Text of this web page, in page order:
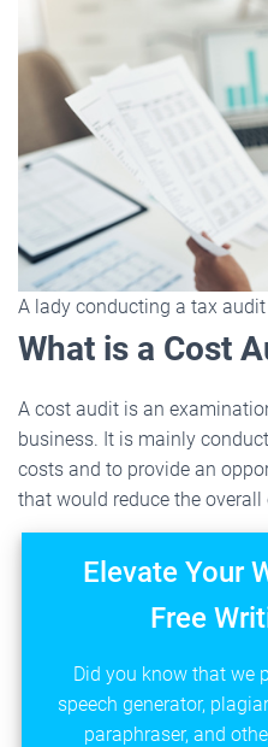
A lady conducting a tax audit
What is a Cost
A cost audit is an
business. It is mainly
costs and to provide an
that would reduce the overall
Elevate Your
Free
Did you know that we
speech generator,
paraphraser, and